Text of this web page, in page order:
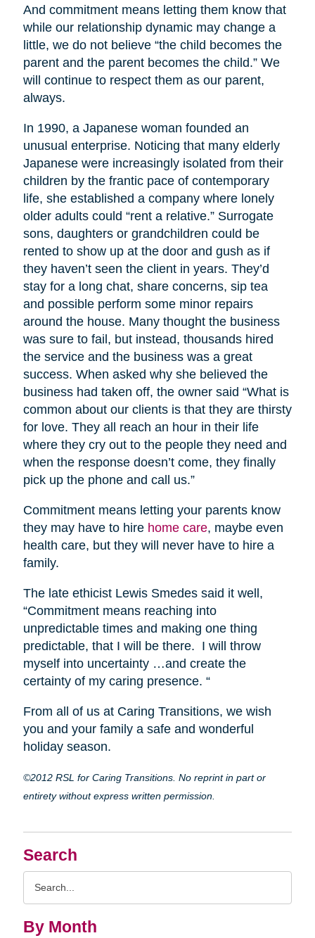
Search
By Month
And commitment means letting them know that
while our relationship dynamic may change a
little, we do not believe “the child becomes the
parent and the parent becomes the child.” We
will continue to respect them as our parent,
always.
In 1990, a Japanese woman founded an
unusual enterprise. Noticing that many elderly
Japanese were increasingly isolated from their
children by the frantic pace of contemporary
life, she established a company where lonely
older adults could “rent a relative.” Surrogate
sons, daughters or grandchildren could be
rented to show up at the door and gush as if
they haven’t seen the client in years. They’d
stay for a long chat, share concerns, sip tea
and possible perform some minor repairs
around the house. Many thought the business
was sure to fail, but instead, thousands hired
the service and the business was a great
success. When asked why she believed the
business had taken off, the owner said “What is
common about our clients is that they are thirsty
for love. They all reach an hour in their life
where they cry out to the people they need and
when the response doesn’t come, they finally
pick up the phone and call us.”
Commitment means letting your parents know
they may have to hire home care, maybe even
health care, but they will never have to hire a
family.
The late ethicist Lewis Smedes said it well,
“Commitment means reaching into
unpredictable times and making one thing
predictable, that I will be there. I will throw
myself into uncertainty …and create the
certainty of my caring presence. “
From all of us at Caring Transitions, we wish
you and your family a safe and wonderful
holiday season.
©2012 RSL for Caring Transitions. No reprint in part or
entirety without express written permission.